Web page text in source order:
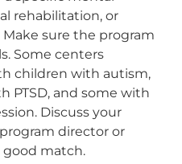
rehabilitation, or
sure the program
Some centers
children with autism,
PTSD, and some with
Discuss your
director or
good match.